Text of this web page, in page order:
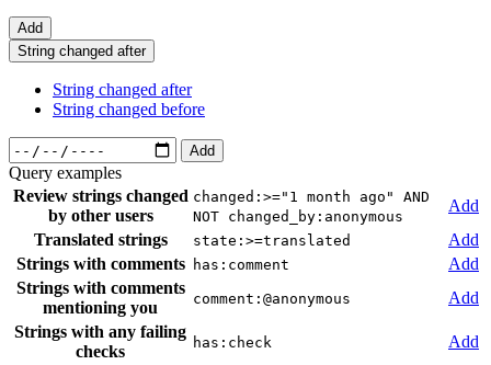
Add
String changed after
String changed after
String changed before
Add
Query examples
Review strings changed
by other users
changed:>="1 month ago" AND
NOT changed_by:anonymous
Add
Translated strings
state:>=translated
Add
Strings with comments
has:comment
Add
Strings with comments
mentioning you
comment:@anonymous
Add
Strings with any failing
checks
has:check
Add